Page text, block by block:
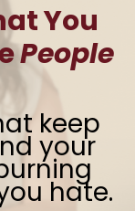
You
People
keep
your
hate.